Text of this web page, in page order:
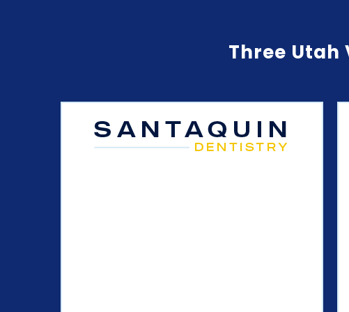
Three Utah